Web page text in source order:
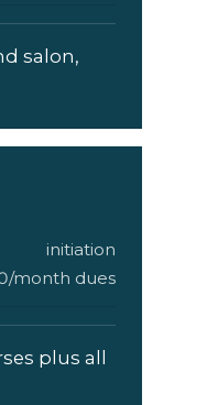
salon,
initiation
month dues
plus all